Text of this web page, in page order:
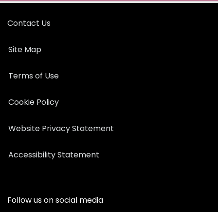
Contact Us
Site Map
Terms of Use
Cookie Policy
Website Privacy Statement
Accessibility Statement
Follow us on social media